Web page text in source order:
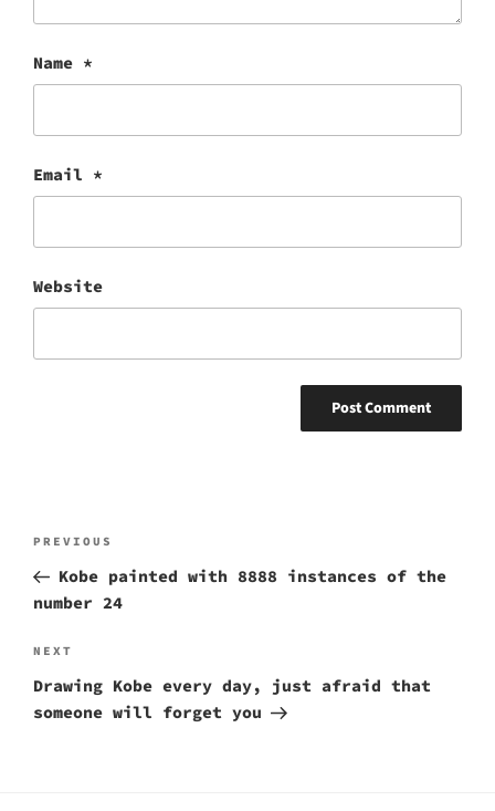
Name *
Email *
Website
Previous
Post
PREVIOUS
Kobe painted with 8888 instances of the
number 24
Next
Post
NEXT
Drawing Kobe every day, just afraid that
someone will forget you